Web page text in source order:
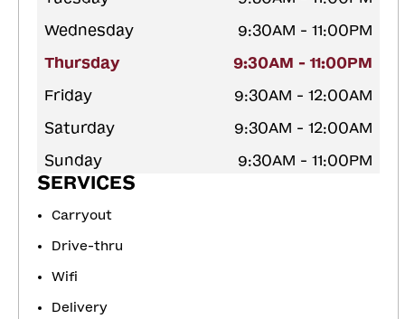
Wednesday
9:30AM - 11:00PM
Thursday
9:30AM - 11:00PM
Friday
9:30AM - 12:00AM
Saturday
9:30AM - 12:00AM
Sunday
9:30AM - 11:00PM
SERVICES
Carryout
Drive-thru
Wifi
Delivery